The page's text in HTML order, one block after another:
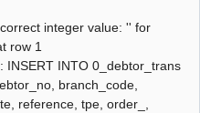
integer value: '' for
row 1
INSERT INTO 0_debtor_trans
branch_code,
reference, tpe, order_,